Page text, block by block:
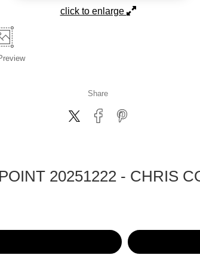
click to enlarge
Share
20251222 - CHRIS